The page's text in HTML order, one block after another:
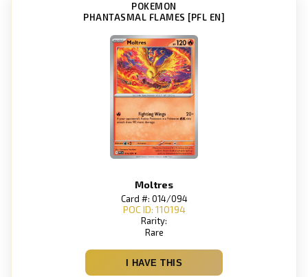
POKEMON
PHANTASMAL FLAMES [PFL EN]
Moltres
Card #: 014/094
POC ID: 110194
Rarity:
Rare
I HAVE THIS